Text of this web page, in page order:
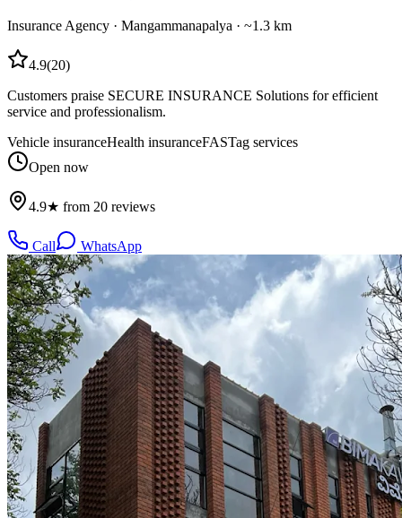
Insurance Agency · Mangammanapalya · ~1.3 km
4.9(20)
Customers praise SECURE INSURANCE Solutions for efficient
service and professionalism.
Vehicle insuranceHealth insuranceFASTag services
Open now
4.9★ from 20 reviews
Call WhatsApp